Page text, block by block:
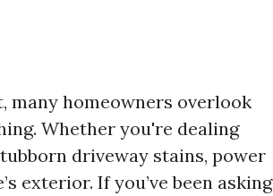
many homeowners overlook
Whether you're dealing
driveway stains, power
exterior. If you’ve been asking